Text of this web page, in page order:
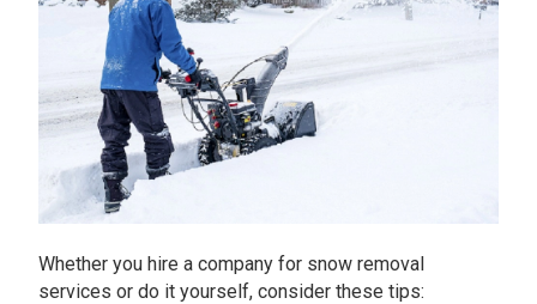
Whether you hire a company for snow removal
services or do it yourself, consider these tips: